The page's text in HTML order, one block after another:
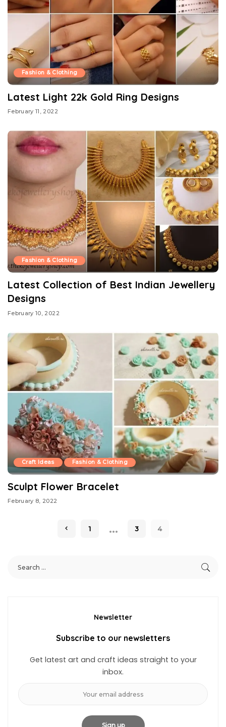
Fashion & Clothing
Latest Light 22k Gold Ring Designs
February 11, 2022
Fashion & Clothing
Latest Collection of Best Indian Jewellery
Designs
February 10, 2022
Craft Ideas Fashion & Clothing
Sculpt Flower Bracelet
February 8, 2022
1 … 3 4
Newsletter
Subscribe to our newsletters
Get latest art and craft ideas straight to your
inbox.